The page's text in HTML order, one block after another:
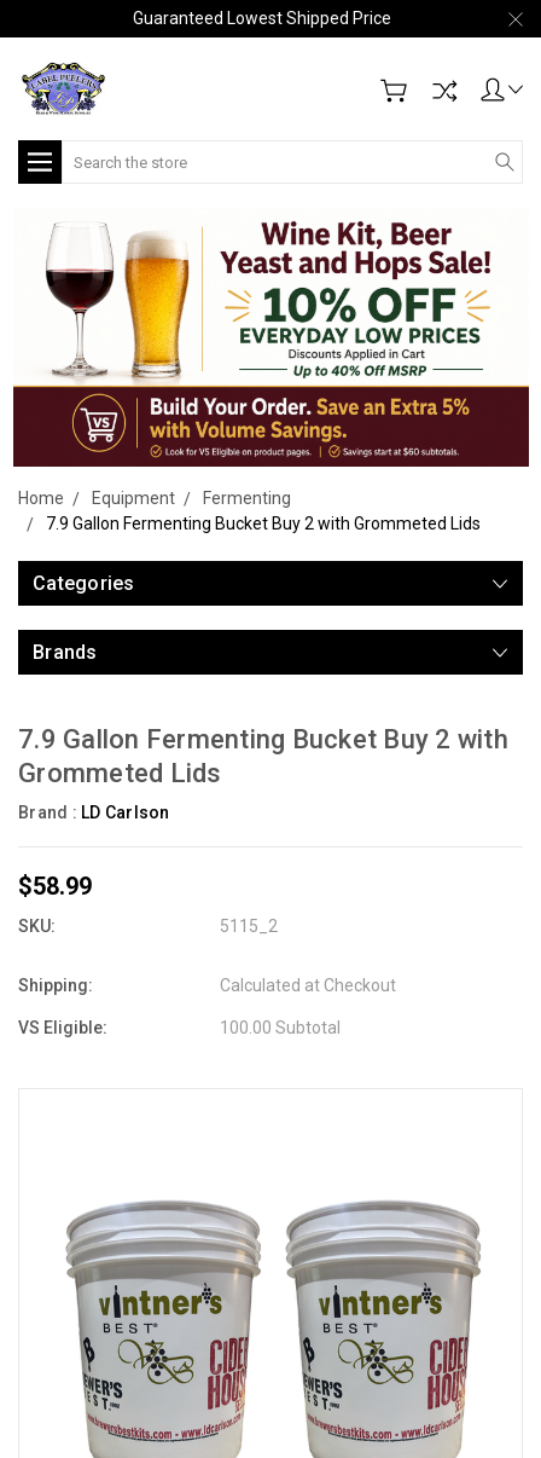
Guaranteed Lowest Shipped Price
Search
Home Equipment
Fermenting
7.9 Gallon Fermenting Bucket Buy 2 with Grommeted Lids
Categories
Brands
7.9 Gallon Fermenting Bucket Buy 2 with
Grommeted Lids
Brand : LD Carlson
$58.99
SKU: 5115_2
Shipping: Calculated at Checkout
VS Eligible: 100.00 Subtotal